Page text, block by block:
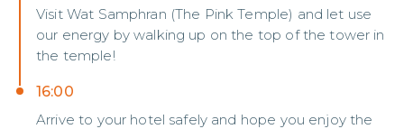
Visit Wat Samphran (The Pink Temple) and let use
our energy by walking up on the top of the tower in
the temple!
16:00
Arrive to your hotel safely and hope you enjoy the